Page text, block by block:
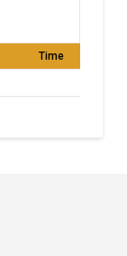
Time